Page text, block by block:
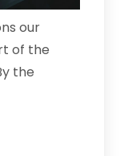
our
of the
the